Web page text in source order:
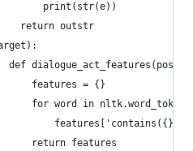
				      print(str(e))
				  return outstr
				def dialogue_act_features(post):
				    features = {}
for word in
				    return features